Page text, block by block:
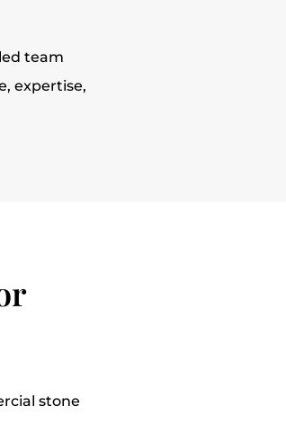
team
expertise,
stone